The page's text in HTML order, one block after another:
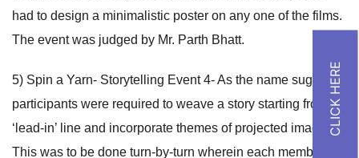
had to design a minimalistic poster on any one of the films.
The event was judged by Mr. Parth Bhatt.
5) Spin a Yarn- Storytelling Event 4- As the name suggests,
participants were required to weave a story starting from a
‘lead-in’ line and incorporate themes of projected images.
This was to be done turn-by-turn wherein each member of